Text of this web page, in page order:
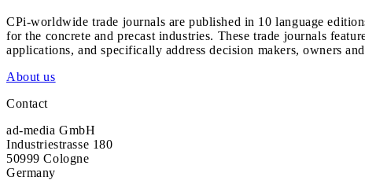
CPi-worldwide trade journals are published in 10 language
for the concrete and precast industries. These trade journals
applications, and specifically address decision makers, owners
About us
Contact
ad-media GmbH
Industriestrasse 180
50999 Cologne
Germany